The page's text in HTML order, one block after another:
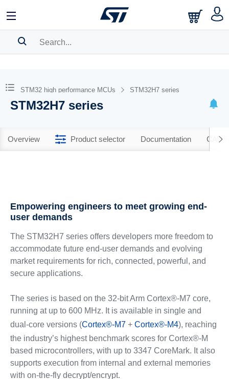
BOOKMARK
Pleaselog in to show your saved searches.
STM32 high performance MCUs STM32H7 series
STM32H7 series
Overview Product selector Documentation CAD
Empowering engineers to meet growing end-
user demands
The STM32H7 series offers developers more freedom to
accommodate future end-user demands and evolving
market requirements for rich, connected, powerful, and
secure applications.
The series is based on the 32-bit Arm Cortex®-M7 core,
running at up to 600 MHz. It is available in single and
dual-core versions (Cortex®-M7+ Cortex®-M4), reaching
the industry’s highest benchmark scores for Cortex®-M
based microcontrollers, with up to 3347 CoreMark. It also
supports execution from internal and external memories
with on-the-fly decrypt/encrypt.